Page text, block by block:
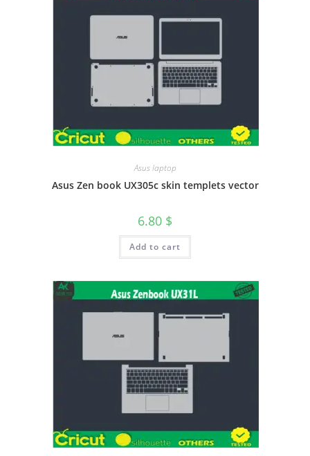
Asus laptop
Asus Zen book UX305c skin templets vector
6.80 $
Add to cart